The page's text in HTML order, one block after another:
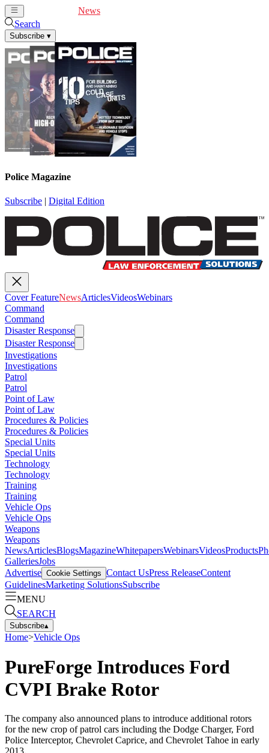
News
Search
Subscribe ▾
Police Magazine
Subscribe | Digital Edition
Cover FeatureNewsArticlesVideosWebinars
Command
Command
Disaster Response
Disaster Response
Investigations
Investigations
Patrol
Patrol
Point of Law
Point of Law
Procedures & Policies
Procedures & Policies
Special Units
Special Units
Technology
Technology
Training
Training
Vehicle Ops
Vehicle Ops
Weapons
Weapons
NewsArticlesBlogsMagazineWhitepapersWebinarsVideosProducts
GalleriesJobs
Advertise Cookie Settings Contact UsPress ReleaseContent
GuidelinesMarketing SolutionsSubscribe
MENU
SEARCH
Subscribe▴
Home>Vehicle Ops
PureForge Introduces Ford
CVPI Brake Rotor
The company also announced plans to introduce additional rotors
for the new crop of patrol cars including the Dodge Charger, Ford
Police Interceptor, Chevrolet Caprice, and Chevrolet Tahoe in early
2013.